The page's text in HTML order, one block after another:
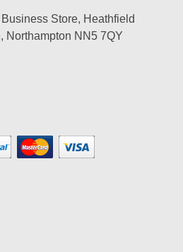
Store, Heathfield
Northampton NN5 7QY